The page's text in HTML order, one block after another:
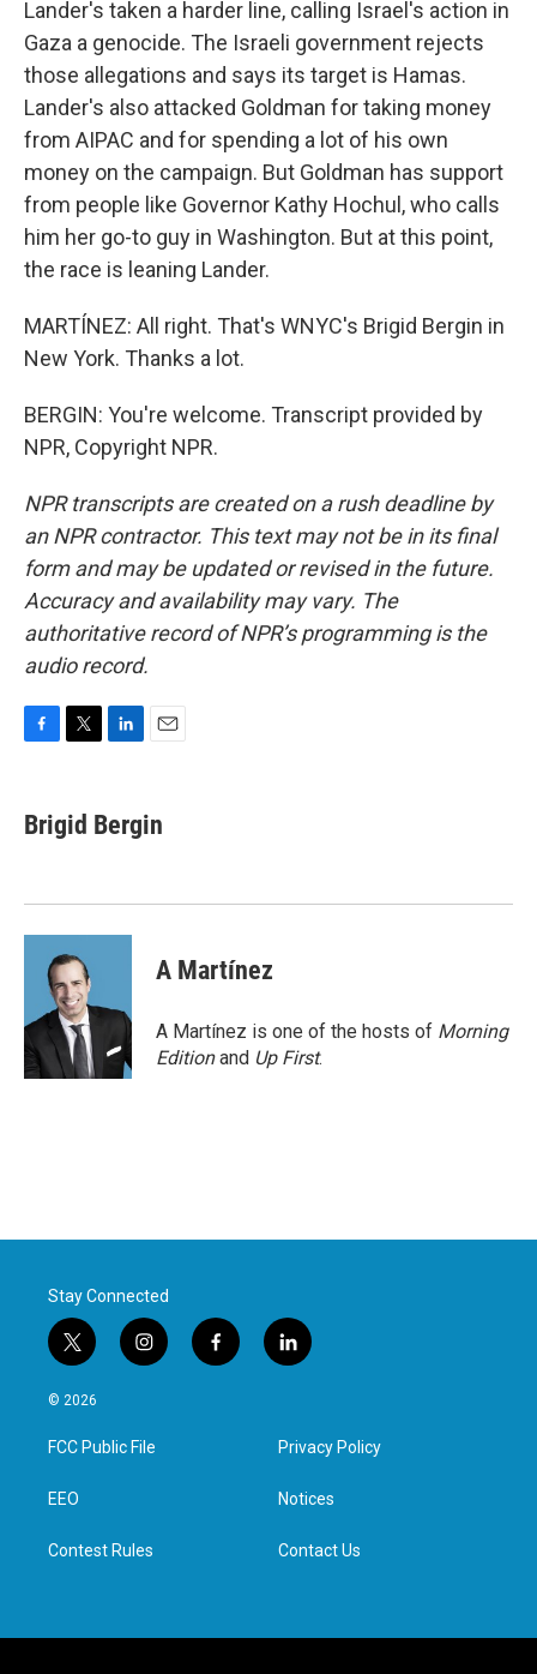
Lander's taken a harder line, calling Israel's action in
Gaza a genocide. The Israeli government rejects
those allegations and says its target is Hamas.
Lander's also attacked Goldman for taking money
from AIPAC and for spending a lot of his own
money on the campaign. But Goldman has support
from people like Governor Kathy Hochul, who calls
him her go-to guy in Washington. But at this point,
the race is leaning Lander.
MARTÍNEZ: All right. That's WNYC's Brigid Bergin in
New York. Thanks a lot.
BERGIN: You're welcome. Transcript provided by
NPR, Copyright NPR.
NPR transcripts are created on a rush deadline by
an NPR contractor. This text may not be in its final
form and may be updated or revised in the future.
Accuracy and availability may vary. The
authoritative record of NPR’s programming is the
audio record.
e
b
k
t
t
k
e
n
i
l
Brigid Bergin
A Martínez
A Martínez is one of the hosts of Morning
Editionand Up First.
Stay Connected
t
w
i
t
e
i
n
a
g
f
a
l
i
e
d
n
© 2026
FCC Public File
EEO
Contest Rules
Privacy Policy
Notices
Contact Us